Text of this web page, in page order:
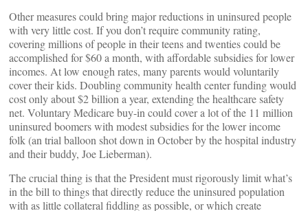
Other measures could bring major reductions in uninsured people
with very little cost. If you don’t require community rating,
covering millions of people in their teens and twenties could be
accomplished for $60 a month, with affordable subsidies for lower
incomes. At low enough rates, many parents would voluntarily
cover their kids. Doubling community health center funding would
cost only about $2 billion a year, extending the healthcare safety
net. Voluntary Medicare buy-in could cover a lot of the 11 million
uninsured boomers with modest subsidies for the lower income
folk (an trial balloon shot down in October by the hospital industry
and their buddy, Joe Lieberman).
The crucial thing is that the President must rigorously limit what’s
in the bill to things that directly reduce the uninsured population
with as little collateral fiddling as possible, or which create